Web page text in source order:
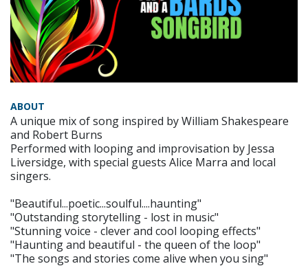
ABOUT
A unique mix of song inspired by William Shakespeare
and Robert Burns
Performed with looping and improvisation by Jessa
Liversidge, with special guests Alice Marra and local
singers.
"Beautiful...poetic...soulful....haunting"
"Outstanding storytelling - lost in music"
"Stunning voice - clever and cool looping effects"
"Haunting and beautiful - the queen of the loop"
"The songs and stories come alive when you sing"